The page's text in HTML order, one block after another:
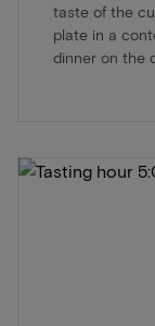
taste of the
plate in a
dinner on the